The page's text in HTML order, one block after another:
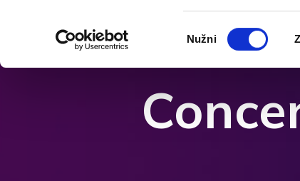
pristanka
Nužni